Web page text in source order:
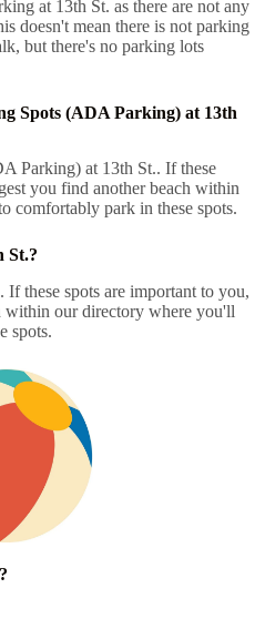
at 13th St. as there are not any
doesn't mean there is not parking
but there's no parking lots
Spots (ADA Parking) at 13th
Parking) at 13th St.. If these
you find another beach within
comfortably park in these spots.
St.?
these spots are important to you,
within our directory where you'll
spots.